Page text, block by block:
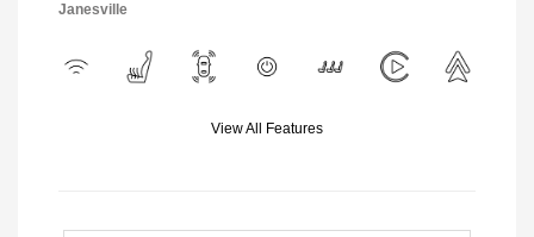
Janesville
View All Features